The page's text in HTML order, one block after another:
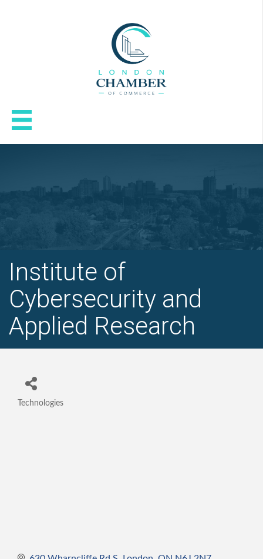
Institute of
Cybersecurity and
Applied Research
Categories
Technologies